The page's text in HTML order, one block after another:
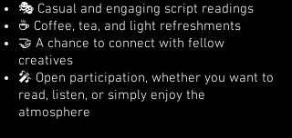
🎭 Casual and engaging script readings
☕ Coffee, tea, and light refreshments
🤝 A chance to connect with fellow
creatives
🎤 Open participation, whether you want to
read, listen, or simply enjoy the
atmosphere